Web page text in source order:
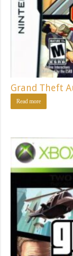
Grand Theft
Read more